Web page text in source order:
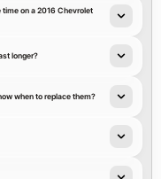
on a 2016 Chevrolet
longer?
when to replace them?